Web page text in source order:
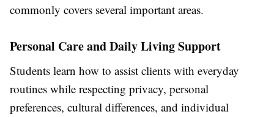
commonly covers several important areas.
Personal Care and Daily Living Support
Students learn how to assist clients with everyday
routines while respecting privacy, personal
preferences, cultural differences, and individual